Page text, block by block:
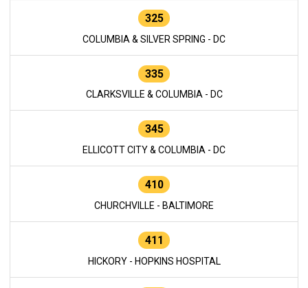
325
COLUMBIA & SILVER SPRING - DC
335
CLARKSVILLE & COLUMBIA - DC
345
ELLICOTT CITY & COLUMBIA - DC
410
CHURCHVILLE - BALTIMORE
411
HICKORY - HOPKINS HOSPITAL